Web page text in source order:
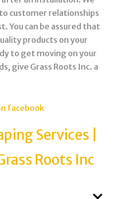
customer relationships
You can be assured that
products on your
to get moving on your
give Grass Roots Inc. a
facebook
Services |
Roots Inc